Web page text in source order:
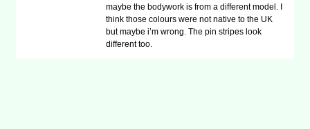
maybe the bodywork is from a different model. I
think those colours were not native to the UK
but maybe i’m wrong. The pin stripes look
different too.